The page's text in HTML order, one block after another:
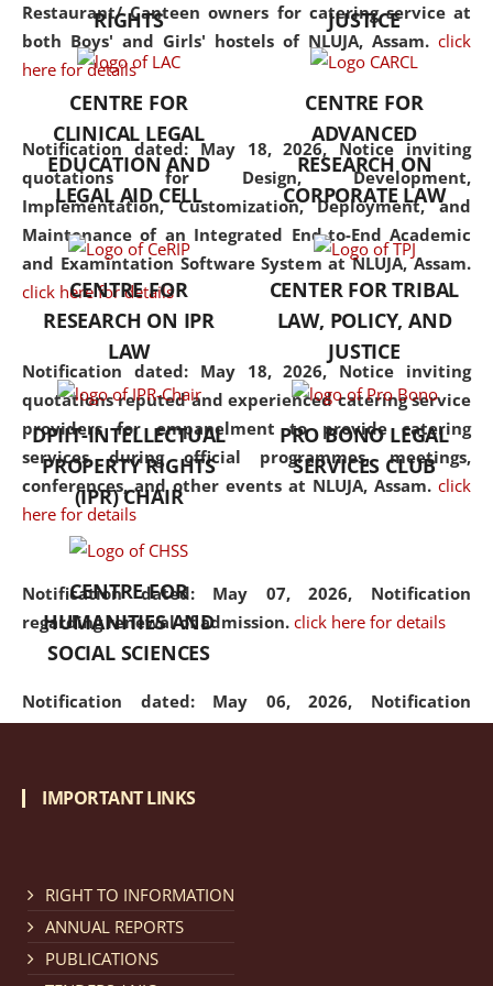
Restaurant/ Canteen owners for catering service at
both Boys' and Girls' hostels of NLUJA, Assam. click
here for details
Notification dated: May 18, 2026, Notice inviting
quotations for Design, Development,
Implementation, Customization, Deployment, and
Maintenance of an Integrated End-to-End Academic
and Examintation Software System at NLUJA, Assam.
click here for details
Notification dated: May 18, 2026, Notice inviting
quotations reputed and experienced catering service
providers for empanelment to provide catering
services during official programmes, meetings,
conferences, and other events at NLUJA, Assam. click
here for details
Notification dated: May 07, 2026, Notification
regarding renewal of admission. click here for details
Notification dated: May 06, 2026, Notification
regarding Refund Policy of Admission Fee. click here
Cum Means Scholarship 2024-25.
but also explores
interdisciplinary and
Additionally, the curriculum
offers a wide range of optional
and specialization papers,
allowing students to explore
the diverse facets of the
discipline.
RIGHTS
JUSTICE
CENTRE FOR
CLINICAL LEGAL
EDUCATION AND
LEGAL AID CELL
CENTRE FOR
ADVANCED
RESEARCH ON
CORPORATE LAW
CENTRE FOR
RESEARCH ON IPR
LAW
CENTER FOR TRIBAL
LAW, POLICY, AND
JUSTICE
DPIIT-INTELLECTUAL
PROPERTY RIGHTS
(IPR) CHAIR
PRO BONO LEGAL
SERVICES CLUB
CENTRE FOR
HUMANITIES AND
SOCIAL SCIENCES
IMPORTANT LINKS
RIGHT TO INFORMATION
ANNUAL REPORTS
PUBLICATIONS